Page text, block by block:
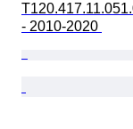
- 2010-2020